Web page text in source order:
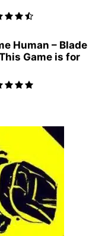
Human – Blade
Game is for